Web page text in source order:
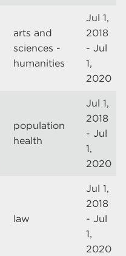
arts and
sciences -
humanities
Jul 1,
2018
- Jul
1,
2020
population
health
Jul 1,
2018
- Jul
1,
2020
law
Jul 1,
2018
- Jul
1,
2020